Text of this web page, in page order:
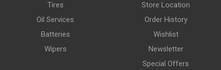
Tires
Oil Services
Batteries
Wipers
Store Location
Order History
Wishlist
Newsletter
Special Offers